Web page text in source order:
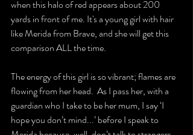
when this halo of red appears about 200
yards in front of me. It's a young girl with hair
like Merida from Brave, and she will get this
comparison ALL the time.
The energy of this girl is so vibrant; flames are
flowing from her head.  As I pass her, with a
guardian who I take to be her mum, I say ‘I
hope you don’t mind...’ before I speak to